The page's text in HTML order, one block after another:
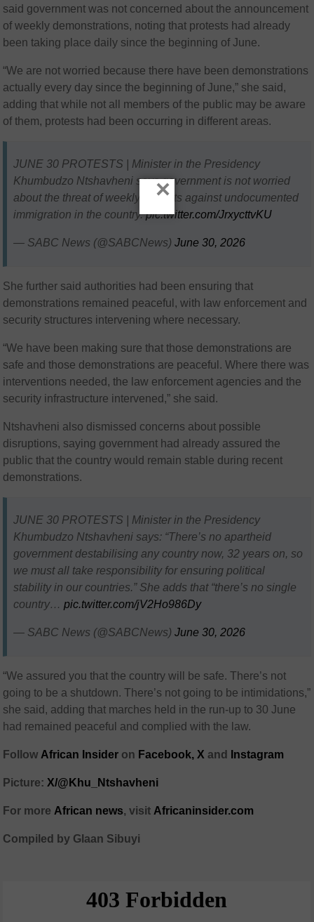
said government was not concerned about the announcement
of weekly demonstrations, noting that protests had already
been taking place daily since the beginning of June.
“We are not worried because there have been demonstrations
actually every day since the beginning of June,” she said,
adding that while not all members of the public may be aware
of them, protests had been occurring in different areas.
JUNE 30 PROTESTS | Minister in the Presidency
Khumbudzo Ntshavheni says government is not worried
about the threat of weekly protests against undocumented
immigration in the country.pic.twitter.com/JrxycttvKU
— SABC News (@SABCNews)June 30, 2026
She further said authorities had been ensuring that
demonstrations remained peaceful, with law enforcement and
security structures intervening where necessary.
“We have been making sure that those demonstrations are
safe and those demonstrations are peaceful. Where there was
interventions needed, the law enforcement agencies and the
security infrastructure intervened,” she said.
Ntshavheni also dismissed concerns about possible
disruptions, saying government had already assured the
public that the country would remain stable during recent
demonstrations.
JUNE 30 PROTESTS | Minister in the Presidency
Khumbudzo Ntshavheni says: “There’s no apartheid
government destabilising any country now, 32 years on, so
we must all take responsibility for ensuring political
stability in our countries.” She adds that “there’s no single
country…pic.twitter.com/jV2Ho986Dy
— SABC News (@SABCNews)June 30, 2026
“We assured you that the country will be safe. There’s not
going to be a shutdown. There’s not going to be intimidations,”
she said, adding that marches held in the run-up to 30 June
had remained peaceful and complied with the law.
Follow African Insider on Facebook, Xand Instagram
Picture: X/@Khu_Ntshavheni
For more African news, visit Africaninsider.com
Compiled by Glaan Sibuyi
×